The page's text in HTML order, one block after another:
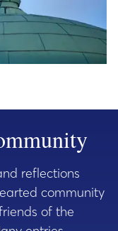
reflections
community
of the